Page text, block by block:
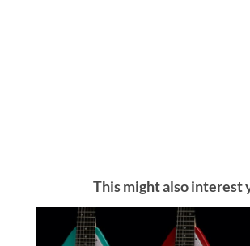
This might also interest